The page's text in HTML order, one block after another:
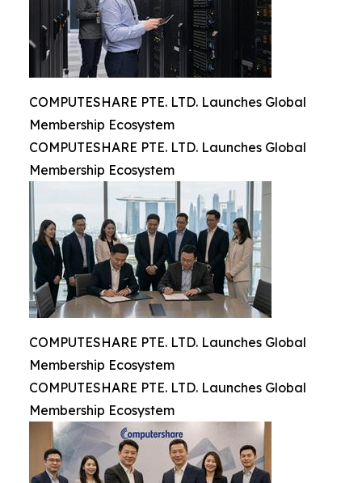
COMPUTESHARE PTE. LTD. Launches Global
Membership Ecosystem
COMPUTESHARE PTE. LTD. Launches Global
Membership Ecosystem
COMPUTESHARE PTE. LTD. Launches Global
Membership Ecosystem
COMPUTESHARE PTE. LTD. Launches Global
Membership Ecosystem